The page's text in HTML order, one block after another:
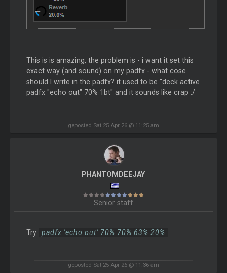
This is is amazing, the problem is - i want it set this
exact way (and sound) on my padfx - what cose
should I write in the padfx? it used to be "deck active
padfx "echo out" 70% 1bt" and it sounds like crap :/
geposted Sat 25 Apr 26 @ 11:25 am
PHANTOMDEEJAY
Senior staff
Try padfx 'echo out' 70% 70% 63% 20%
geposted Sat 25 Apr 26 @ 11:36 am